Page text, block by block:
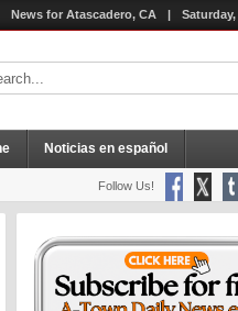
News for Atascadero, CA |
Noticias en español
Follow Us!